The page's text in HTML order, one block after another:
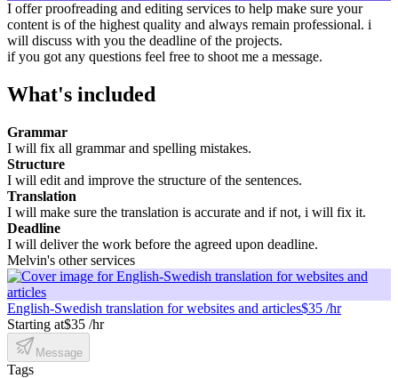
I offer proofreading and editing services to help make sure your
content is of the highest quality and always remain professional. i
will discuss with you the deadline of the projects.
if you got any questions feel free to shoot me a message.
What's included
Grammar
I will fix all grammar and spelling mistakes.
Structure
I will edit and improve the structure of the sentences.
Translation
I will make sure the translation is accurate and if not, i will fix it.
Deadline
I will deliver the work before the agreed upon deadline.
Melvin's other services
English-Swedish translation for websites and articles$35 /hr
Starting at$35 /hr
Message
Tags